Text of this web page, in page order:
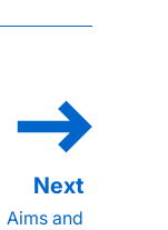
Aims and